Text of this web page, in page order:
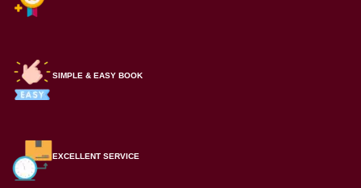
SIMPLE & EASY BOOK
EXCELLENT SERVICE